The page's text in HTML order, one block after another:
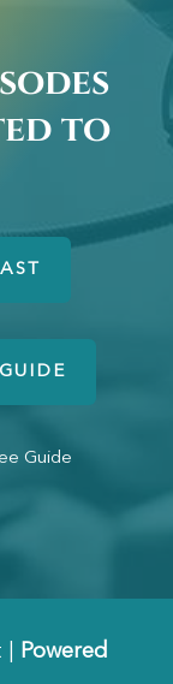
to
Guide
|
Powered